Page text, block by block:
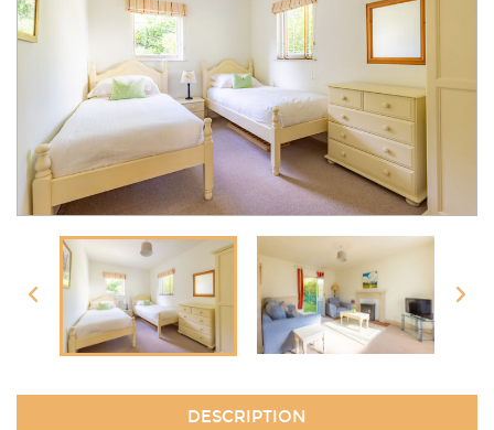
DESCRIPTION